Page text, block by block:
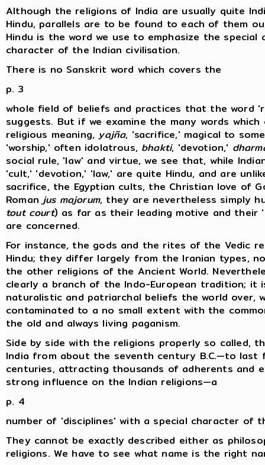
Although the religions of India are usually quite
Hindu, parallels are to be found to each of them
Hindu is the word we use to emphasize the special
character of the Indian civilisation.
There is no Sanskrit word which covers the
p. 3
whole field of beliefs and practices that the word
suggests. But if we examine the many words which
religious meaning,yajña, 'sacrifice,' magical to
'worship,' often idolatrous, bhakti, 'devotion,'
social rule, 'law' and virtue, we see that, while
'cult,' 'devotion,' 'law,' are quite Hindu, and are
sacrifice, the Egyptian cults, the Christian love of
Romanjus majorum, they are nevertheless simply
tout court) as far as their leading motive and their
are concerned.
For instance, the gods and the rites of the Vedic
Hindu; they differ largely from the Iranian types,
the other religions of the Ancient World.
clearly a branch of the Indo-European tradition; it
naturalistic and patriarchal beliefs the world over,
contaminated to a no small extent with the
the old and always living paganism.
Side by side with the religions properly so called,
India from about the seventh century B.C.—to last
centuries, attracting thousands of adherents and
strong influence on the Indian religions—a
p. 4
number of 'disciplines' with a special character of
They cannot be exactly described either as
religions. We have to see what name is the right